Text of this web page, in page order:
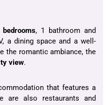
, 1 bathroom and
a dining space and a well-
the romantic ambiance, the
view.
that features a
are also restaurants and